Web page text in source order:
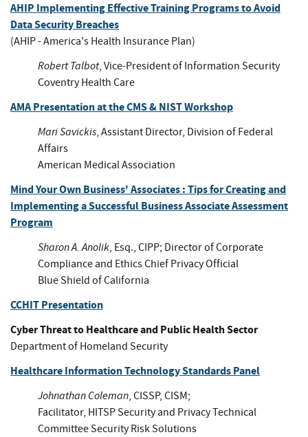
AHIP Implementing Effective Training Programs to Avoid
Data Security Breaches
(AHIP - America's Health Insurance Plan)
Robert Talbot, Vice-President of Information Security
Coventry Health Care
AMA Presentation at the CMS & NIST Workshop
Mari Savickis, Assistant Director, Division of Federal
Affairs
American Medical Association
Mind Your Own Business' Associates : Tips for Creating and
Implementing a Successful Business Associate Assessment
Program
Sharon A. Anolik, Esq., CIPP; Director of Corporate
Compliance and Ethics Chief Privacy Official
Blue Shield of California
CCHIT Presentation
Cyber Threat to Healthcare and Public Health Sector
Department of Homeland Security
Healthcare Information Technology Standards Panel
Johnathan Coleman, CISSP, CISM;
Facilitator, HITSP Security and Privacy Technical
Committee Security Risk Solutions